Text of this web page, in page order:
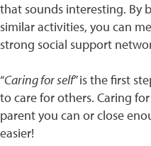
that sounds interesting. By
similar activities, you can
strong social support
“Caring for self” is the first
to care for others. Caring
parent you can or close
easier!